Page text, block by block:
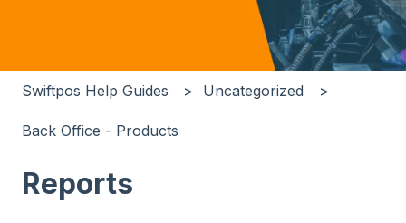
Swiftpos Help Guides Uncategorized
Back Office - Products
Reports